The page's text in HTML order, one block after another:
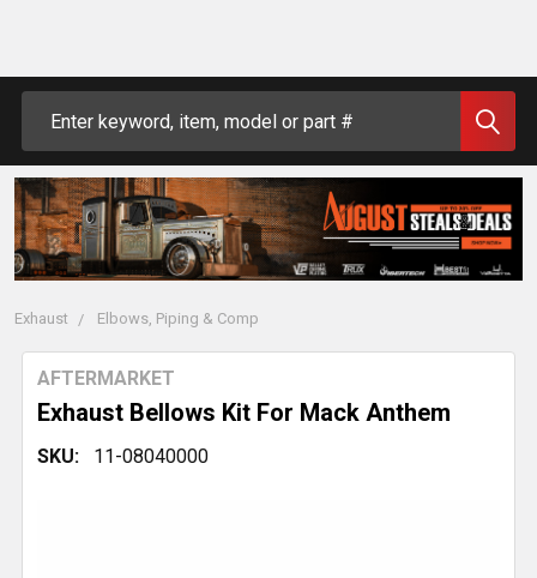
Exhaust Elbows, Piping & Comp
Exhaust Bellows Kit For Mack Anthem
AFTERMARKET
SKU: 11-08040000